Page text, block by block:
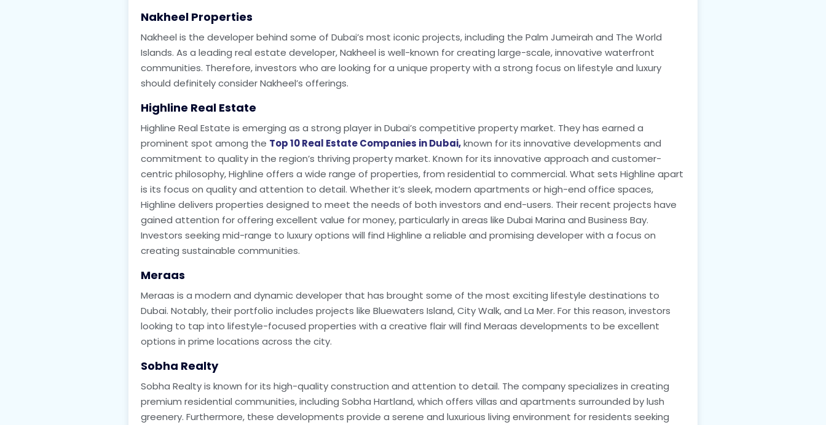
Nakheel Properties
Nakheel is the developer behind some of Dubai’s most iconic projects, including the Palm Jumeirah and The World
Islands. As a leading real estate developer, Nakheel is well-known for creating large-scale, innovative waterfront
communities. Therefore, investors who are looking for a unique property with a strong focus on lifestyle and luxury
should definitely consider Nakheel’s offerings.
Highline Real Estate
Highline Real Estate is emerging as a strong player in Dubai’s competitive property market. They has earned a
prominent spot among the Top 10 Real Estate Companies in Dubai,known for its innovative developments and
commitment to quality in the region’s thriving property market. Known for its innovative approach and customer-
centric philosophy, Highline offers a wide range of properties, from residential to commercial. What sets Highline apart
is its focus on quality and attention to detail. Whether it’s sleek, modern apartments or high-end office spaces,
Highline delivers properties designed to meet the needs of both investors and end-users. Their recent projects have
gained attention for offering excellent value for money, particularly in areas like Dubai Marina and Business Bay.
Investors seeking mid-range to luxury options will find Highline a reliable and promising developer with a focus on
creating sustainable communities.
Meraas
Meraas is a modern and dynamic developer that has brought some of the most exciting lifestyle destinations to
Dubai. Notably, their portfolio includes projects like Bluewaters Island, City Walk, and La Mer. For this reason, investors
looking to tap into lifestyle-focused properties with a creative flair will find Meraas developments to be excellent
options in prime locations across the city.
Sobha Realty
Sobha Realty is known for its high-quality construction and attention to detail. The company specializes in creating
premium residential communities, including Sobha Hartland, which offers villas and apartments surrounded by lush
greenery. Furthermore, these developments provide a serene and luxurious living environment for residents seeking